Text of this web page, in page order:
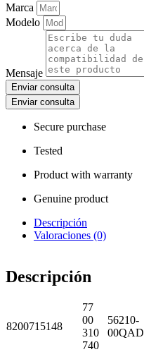
Marca
Modelo
Mensaje
Enviar consulta
Enviar consulta
Secure purchase
Tested
Product with warranty
Genuine product
Descripción
Valoraciones (0)
Descripción
8200715148
77
00
310
740
56210-
00QAD